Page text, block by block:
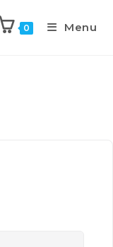
0 Menu